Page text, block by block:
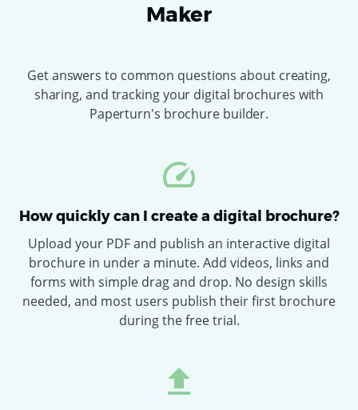
Maker
Get answers to common questions about creating,
sharing, and tracking your digital brochures with
Paperturn's brochure builder.
How quickly can I create a digital brochure?
Upload your PDF and publish an interactive digital
brochure in under a minute. Add videos, links and
forms with simple drag and drop. No design skills
needed, and most users publish their first brochure
during the free trial.